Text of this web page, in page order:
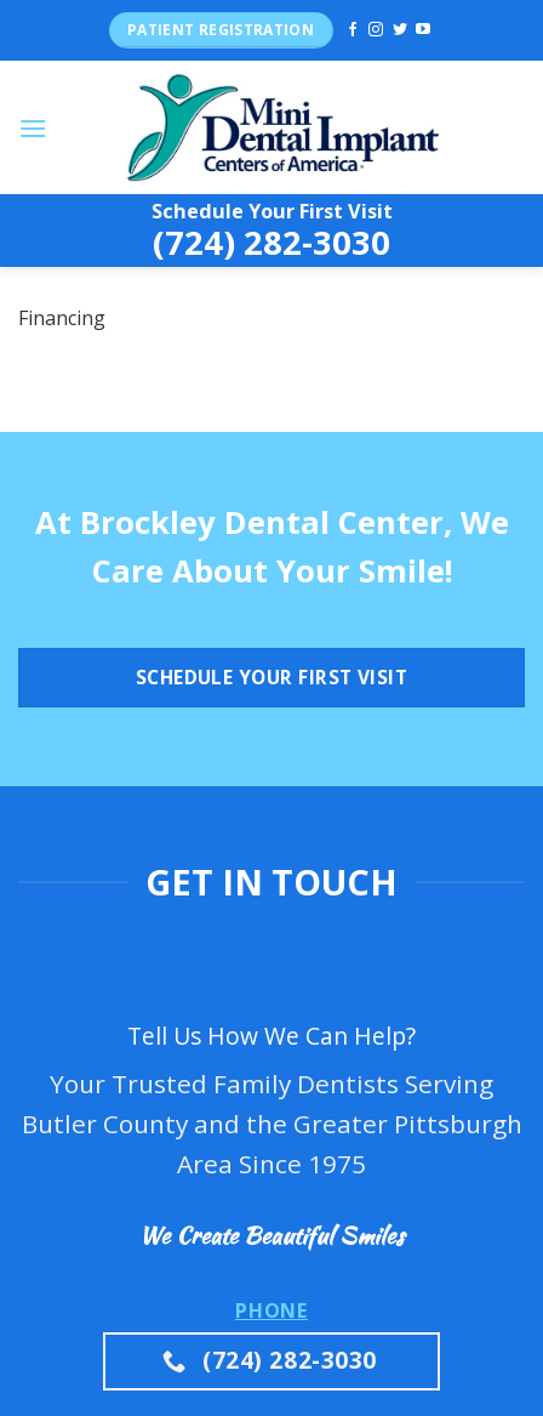
PATIENT REGISTRATION
Schedule Your First Visit
(724) 282-3030
Financing
At Brockley Dental Center, We
Care About Your Smile!
SCHEDULE YOUR FIRST VISIT
GET IN TOUCH
Tell Us How We Can Help?
Your Trusted Family Dentists Serving
Butler County and the Greater Pittsburgh
Area Since 1975
We Create Beautiful Smiles
PHONE
(724) 282-3030